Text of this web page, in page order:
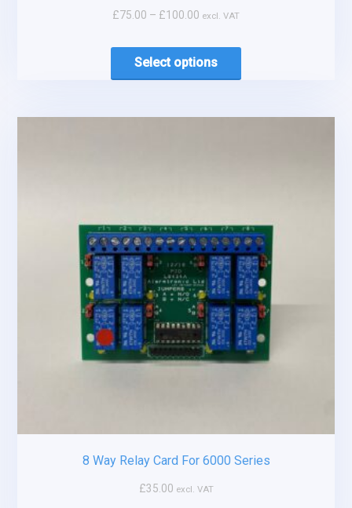
£75.00 – £100.00 excl. VAT
Select options
8 Way Relay Card For 6000 Series
£35.00 excl. VAT